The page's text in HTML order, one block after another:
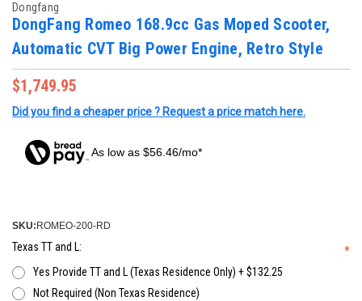
Dongfang
DongFang Romeo 168.9cc Gas Moped Scooter,
Automatic CVT Big Power Engine, Retro Style
$1,749.95
Did you find a cheaper price ? Request a price match here.
As low as $56.46/mo*
SKU: ROMEO-200-RD
Texas TT and L:
*
Yes Provide TT and L (Texas Residence Only) + $132.25
Not Required (Non Texas Residence)